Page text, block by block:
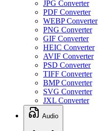
JPG Converter
PDF Converter
WEBP Converter
PNG Converter
GIF Converter
HEIC Converter
AVIF Converter
PSD Converter
TIFF Converter
BMP Converter
SVG Converter
JXL Converter
Audio